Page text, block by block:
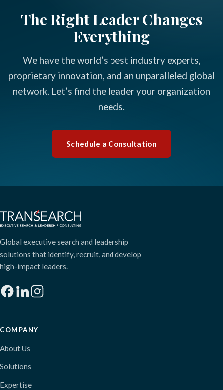
The Right Leader Changes
Everything
We have the world’s best industry experts,
proprietary innovation, and an unparalleled global
network. Let’s find the leader your organization
needs.
Schedule a Consultation
Global executive search and leadership
solutions that identify, recruit, and develop
high-impact leaders.
COMPANY
About Us
Solutions
Expertise